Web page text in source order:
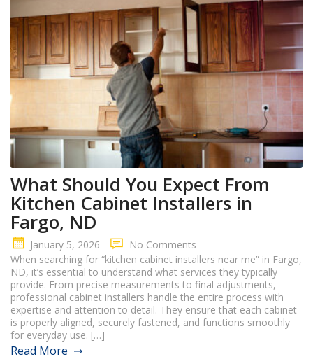
What Should You Expect From
Kitchen Cabinet Installers in
Fargo, ND
January 5, 2026
No Comments
When searching for “kitchen cabinet installers near me” in Fargo,
ND, it’s essential to understand what services they typically
provide. From precise measurements to final adjustments,
professional cabinet installers handle the entire process with
expertise and attention to detail. They ensure that each cabinet
is properly aligned, securely fastened, and functions smoothly
for everyday use. […]
Read More